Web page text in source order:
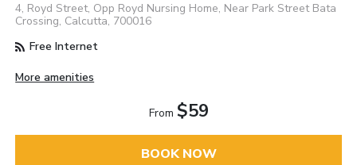
4, Royd Street, Opp Royd Nursing Home, Near Park Street Bata
Crossing, Calcutta, 700016
Free Internet
More amenities
From $59
BOOK NOW